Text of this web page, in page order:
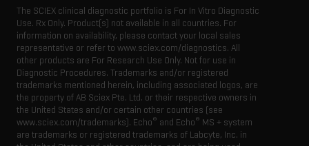
The SCIEX clinical diagnostic portfolio is For In Vitro Diagnostic
Use. Rx Only. Product(s) not available in all countries. For
information on availability, please contact your local sales
representative or refer to www.sciex.com/diagnostics. All
other products are For Research Use Only. Not for use in
Diagnostic Procedures. Trademarks and/or registered
trademarks mentioned herein, including associated logos, are
the property of AB Sciex Pte. Ltd. or their respective owners in
the United States and/or certain other countries (see
www.sciex.com/trademarks). Echo® and Echo® MS + system
are trademarks or registered trademarks of Labcyte, Inc. in